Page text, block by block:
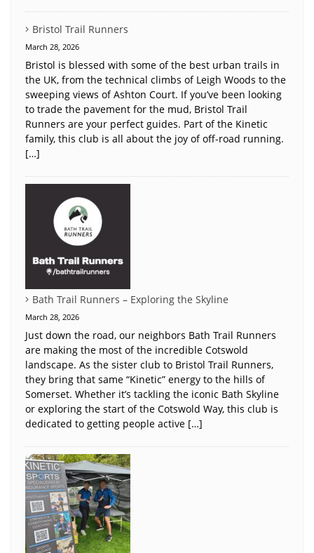
Bristol Trail Runners
March 28, 2026
Bristol is blessed with some of the best urban trails in
the UK, from the technical climbs of Leigh Woods to the
sweeping views of Ashton Court. If you’ve been looking
to trade the pavement for the mud, Bristol Trail
Runners are your perfect guides. Part of the Kinetic
family, this club is all about the joy of off-road running.
[…]
Bath Trail Runners – Exploring the Skyline
March 28, 2026
Just down the road, our neighbors Bath Trail Runners
are making the most of the incredible Cotswold
landscape. As the sister club to Bristol Trail Runners,
they bring that same “Kinetic” energy to the hills of
Somerset. Whether it’s tackling the iconic Bath Skyline
or exploring the start of the Cotswold Way, this club is
dedicated to getting people active […]